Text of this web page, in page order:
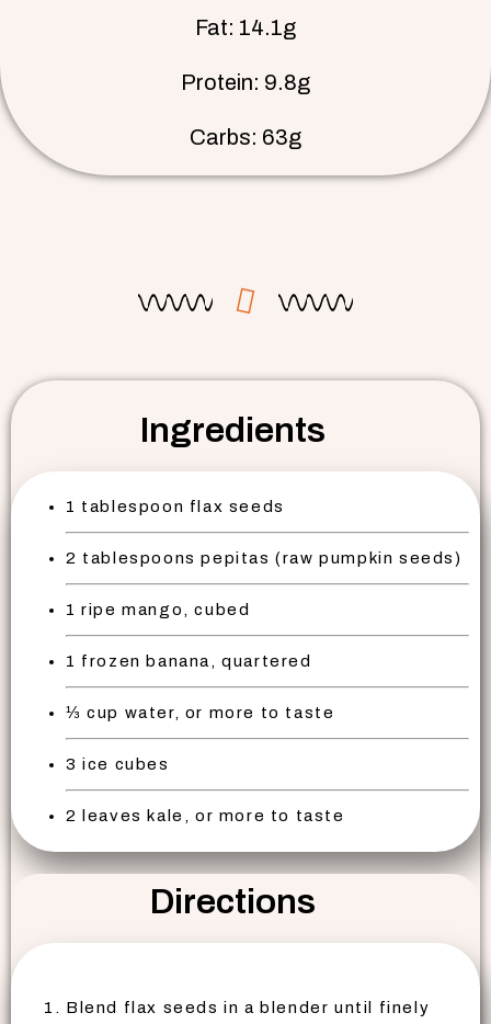
Fat: 14.1g
Protein: 9.8g
Carbs: 63g
Ingredients
1 tablespoon flax seeds
2 tablespoons pepitas (raw pumpkin seeds)
1 ripe mango, cubed
1 frozen banana, quartered
⅓ cup water, or more to taste
3 ice cubes
2 leaves kale, or more to taste
Directions
Blend flax seeds in a blender until finely